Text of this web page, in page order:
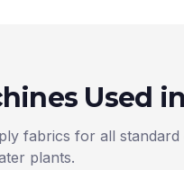
Used
fabrics for all
plants.